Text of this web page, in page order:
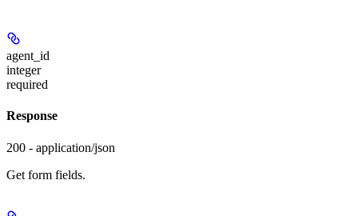
agent_id
integer
required
Response
200 - application/json
Get form fields.